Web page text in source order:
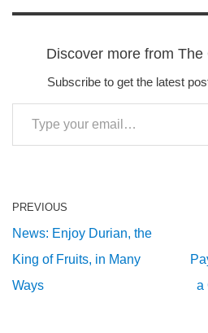
Discover more from
Subscribe to get the latest
PREVIOUS
News: Enjoy Durian, the
King of Fruits, in Many
Ways
a